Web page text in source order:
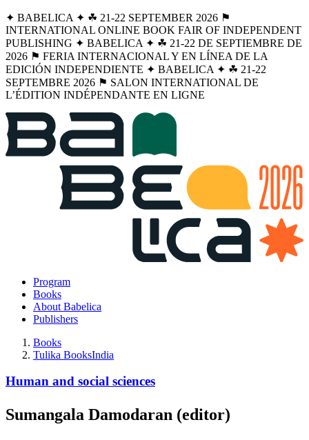
✦ BABELICA ✦ ☘︎ 21-22 SEPTEMBER 2026 ⚑
INTERNATIONAL ONLINE BOOK FAIR OF INDEPENDENT
PUBLISHING ✦ BABELICA ✦ ☘︎ 21-22 DE SEPTIEMBRE DE
2026 ⚑ FERIA INTERNACIONAL Y EN LÍNEA DE LA
EDICIÓN INDEPENDIENTE ✦ BABELICA ✦ ☘︎ 21-22
SEPTEMBRE 2026 ⚑ SALON INTERNATIONAL DE
L’ÉDITION INDÉPENDANTE EN LIGNE
Program
Books
About Babelica
Publishers
Books
Tulika BooksIndia
Human and social sciences
Sumangala Damodaran (editor)